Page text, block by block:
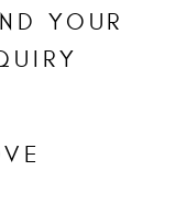
YOUR